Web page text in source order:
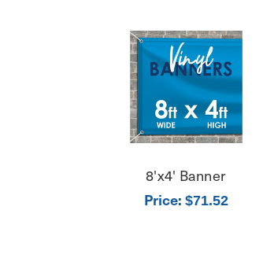
8'x4' Banner
Price: $71.52